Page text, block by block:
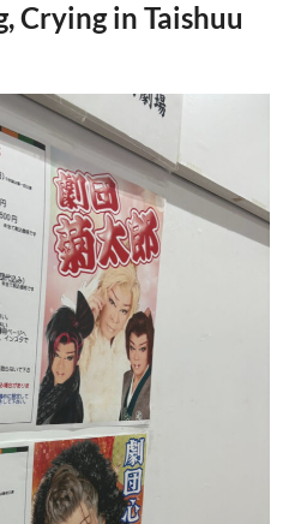
Crying in Taishuu